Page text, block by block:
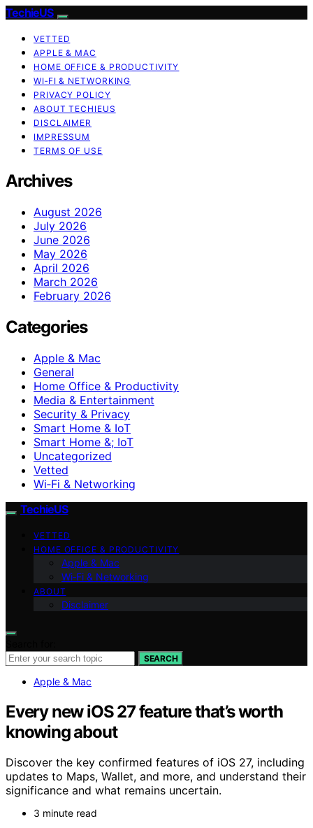
TechieUS
VETTED
APPLE & MAC
HOME OFFICE & PRODUCTIVITY
WI‑FI & NETWORKING
PRIVACY POLICY
ABOUT TECHIEUS
DISCLAIMER
IMPRESSUM
TERMS OF USE
Archives
August 2026
July 2026
June 2026
May 2026
April 2026
March 2026
February 2026
Categories
Apple & Mac
General
Home Office & Productivity
Media & Entertainment
Security & Privacy
Smart Home & IoT
Smart Home &; IoT
Uncategorized
Vetted
Wi‑Fi & Networking
TechieUS
VETTED
HOME OFFICE & PRODUCTIVITY
Apple & Mac
Wi‑Fi & Networking
ABOUT
Disclaimer
SEARCH
Apple & Mac
Every new iOS 27 feature that’s worth
knowing about
Discover the key confirmed features of iOS 27, including
updates to Maps, Wallet, and more, and understand their
significance and what remains uncertain.
3 minute read